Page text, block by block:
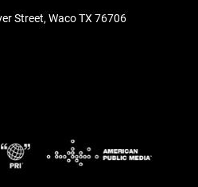
Street, Waco TX 76706